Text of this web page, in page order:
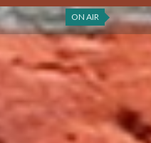
ON AIR